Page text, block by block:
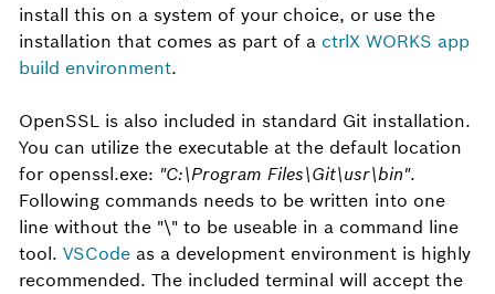
install this on a system of your choice, or use the
installation that comes as part of a ctrlX WORKS app
build environment.
OpenSSL is also included in standard Git installation.
You can utilize the executable at the default location
for openssl.exe: "C:\Program Files\Git\usr\bin".
Following commands needs to be written into one
line without the "\" to be useable in a command line
tool. VSCode as a development environment is highly
recommended. The included terminal will accept the